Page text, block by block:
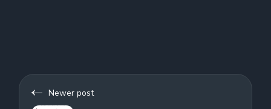
Newer post